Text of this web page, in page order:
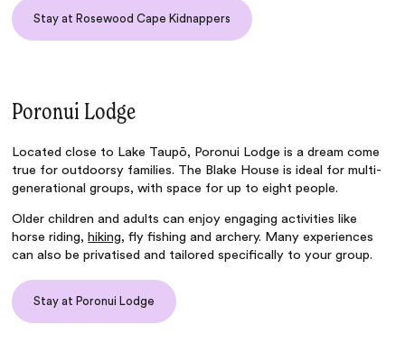
Stay at Rosewood Cape Kidnappers
Poronui Lodge
Located close to Lake Taupō, Poronui Lodge is a dream come
true for outdoorsy families. The Blake House is ideal for multi-
generational groups, with space for up to eight people.
Older children and adults can enjoy engaging activities like
horse riding, hiking, fly fishing and archery. Many experiences
can also be privatised and tailored specifically to your group.
Stay at Poronui Lodge